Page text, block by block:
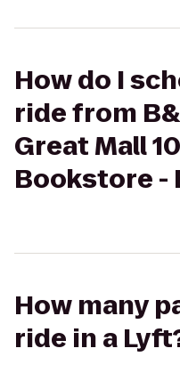
How do I
ride from
Great Mall
Bookstore -
How many
ride in a